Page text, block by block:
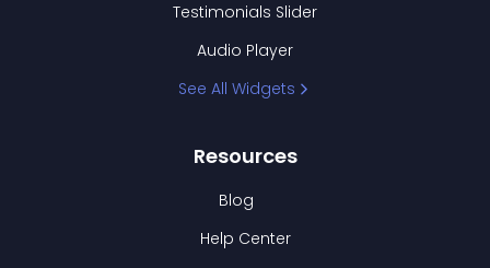
Testimonials Slider
Audio Player
See All Widgets
Resources
Blog
Help Center